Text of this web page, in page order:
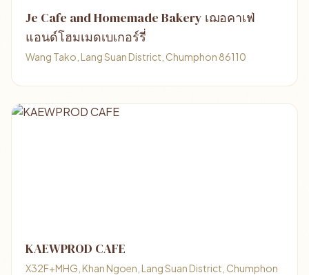
Je Cafe and Homemade Bakery เฌอคาเฟ่
แอนด์โฮมเมดเบเกอร์รี่
Wang Tako, Lang Suan District, Chumphon 86110
KAEWPROD CAFE
X32F+MHG, Khan Ngoen, Lang Suan District, Chumphon